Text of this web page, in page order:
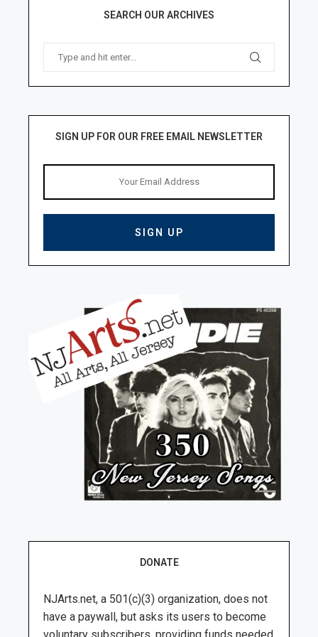
SEARCH OUR ARCHIVES
SIGN UP FOR OUR FREE EMAIL NEWSLETTER
DONATE
NJArts.net, a 501(c)(3) organization, does not
have a paywall, but asks its users to become